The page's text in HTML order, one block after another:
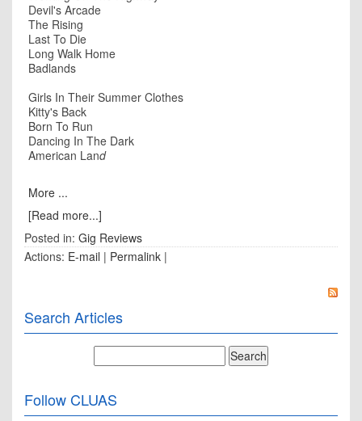
Devil's Arcade
The Rising
Last To Die
Long Walk Home
Badlands
Girls In Their Summer Clothes
Kitty's Back
Born To Run
Dancing In The Dark
American Land
More ...
[Read more...]
Posted in: Gig Reviews
Actions: E-mail | Permalink |
Search Articles
Follow CLUAS